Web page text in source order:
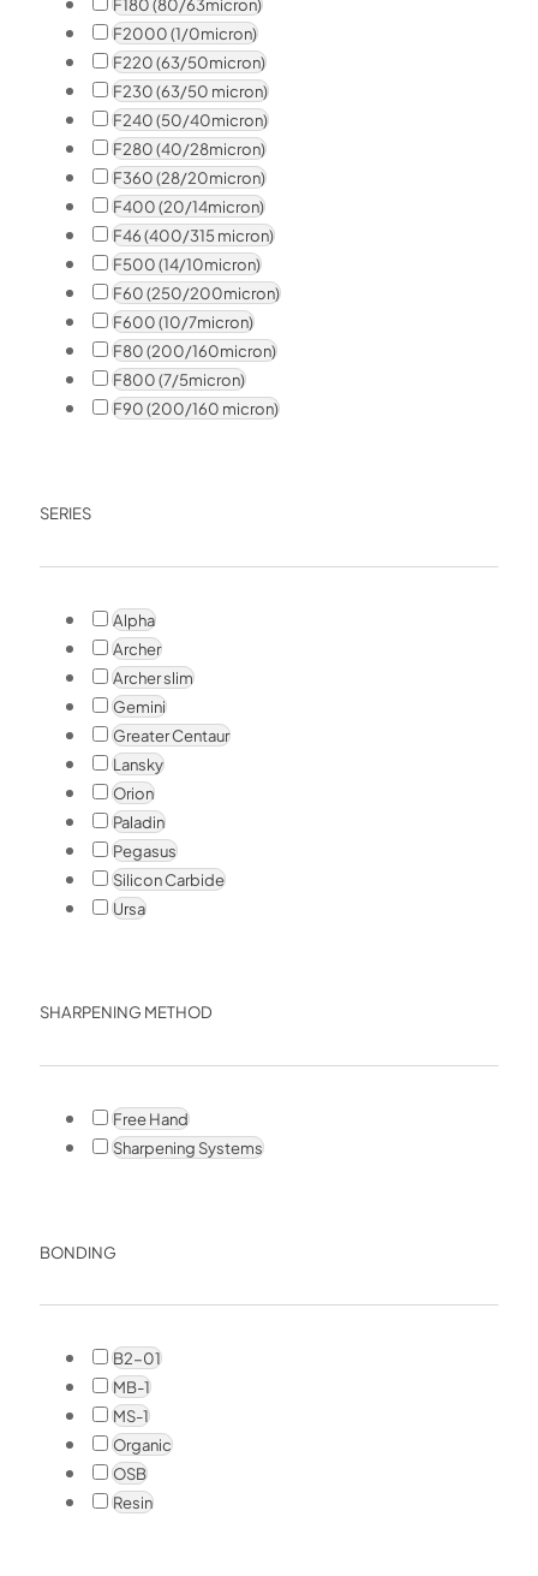
F180 (80/63micron)
F2000 (1/0micron)
F220 (63/50micron)
F230 (63/50 micron)
F240 (50/40micron)
F280 (40/28micron)
F360 (28/20micron)
F400 (20/14micron)
F46 (400/315 micron)
F500 (14/10micron)
F60 (250/200micron)
F600 (10/7micron)
F80 (200/160micron)
F800 (7/5micron)
F90 (200/160 micron)
SERIES
Alpha
Archer
Archer slim
Gemini
Greater Centaur
Lansky
Orion
Paladin
Pegasus
Silicon Carbide
Ursa
SHARPENING METHOD
Free Hand
Sharpening Systems
BONDING
B2-01
MB-1
MS-1
Organic
OSB
Resin